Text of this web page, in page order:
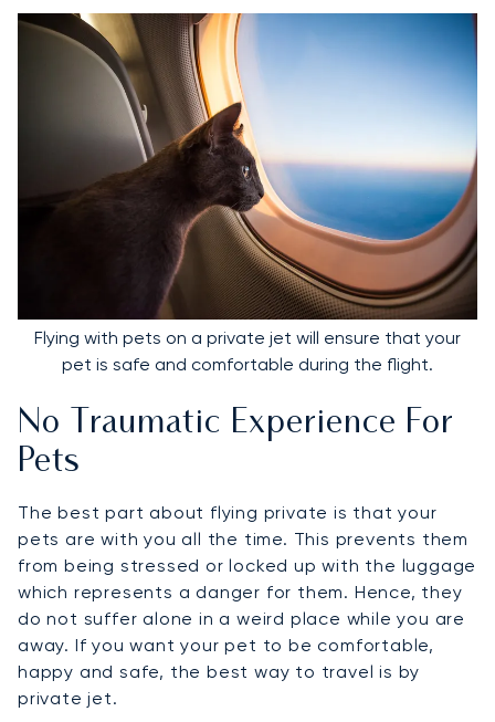
Flying with pets on a private jet will ensure that your
pet is safe and comfortable during the flight.
No Traumatic Experience For
Pets
The best part about flying private is that your
pets are with you all the time. This prevents them
from being stressed or locked up with the luggage
which represents a danger for them. Hence, they
do not suffer alone in a weird place while you are
away. If you want your pet to be comfortable,
happy and safe, the best way to travel is by
private jet.